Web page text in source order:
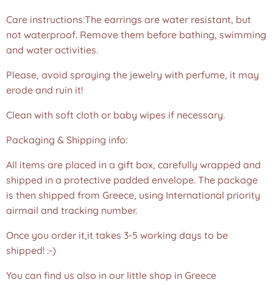
Care instructions:The earrings are water resistant, but
not waterproof. Remove them before bathing, swimming
and water activities.
Please, avoid spraying the jewelry with perfume, it may
erode and ruin it!
Clean with soft cloth or baby wipes if necessary.
Packaging & Shipping info:
All items are placed in a gift box, carefully wrapped and
shipped in a protective padded envelope. The package
is then shipped from Greece, using International priority
airmail and tracking number.
Once you order it,it takes 3-5 working days to be
shipped! :-)
You can find us also in our little shop in Greece